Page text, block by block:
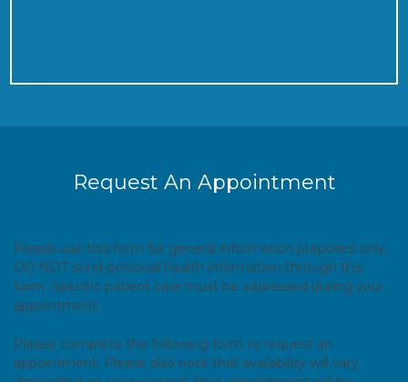
Request An Appointment
Please use this form for general information purposes only.
DO NOT send personal health information through this
form. Specific patient care must be addressed during your
appointment.
Please complete the following form to request an
appointment. Please also note that availability will vary